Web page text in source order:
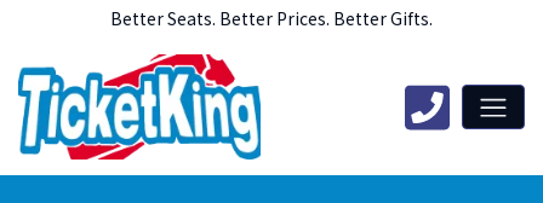
Better Seats. Better Prices. Better Gifts.